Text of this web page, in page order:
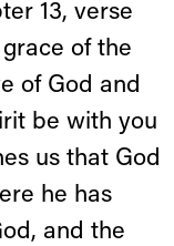
13, verse
of the
of God and
be with you
us that God
he has
and the